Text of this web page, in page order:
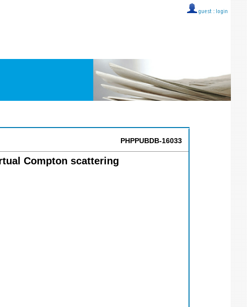
guest :: login
PHPPUBDB-16033
Compton scattering